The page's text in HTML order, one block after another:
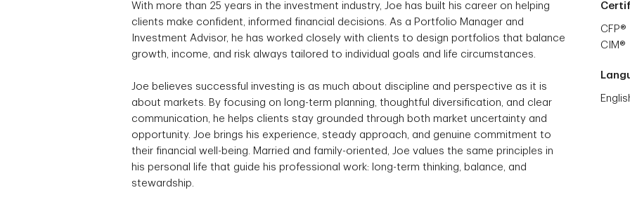
With more than 25 years in the investment industry, Joe has built his career on helping
clients make confident, informed financial decisions. As a Portfolio Manager and
Investment Advisor, he has worked closely with clients to design portfolios that balance
growth, income, and risk always tailored to individual goals and life circumstances.
Joe believes successful investing is as much about discipline and perspective as it is
about markets. By focusing on long-term planning, thoughtful diversification, and clear
communication, he helps clients stay grounded through both market uncertainty and
opportunity. Joe brings his experience, steady approach, and genuine commitment to
their financial well-being. Married and family-oriented, Joe values the same principles in
his personal life that guide his professional work: long-term thinking, balance, and
stewardship.
CFP®
CIM®